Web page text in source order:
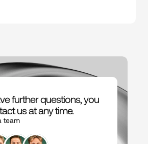
further questions, you
us at any time.
team